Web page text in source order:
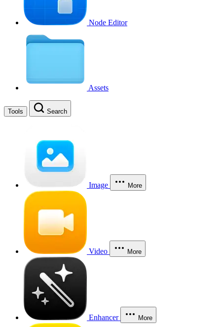
Node Editor
Assets
Tools Search
Image More
Video More
Enhancer More